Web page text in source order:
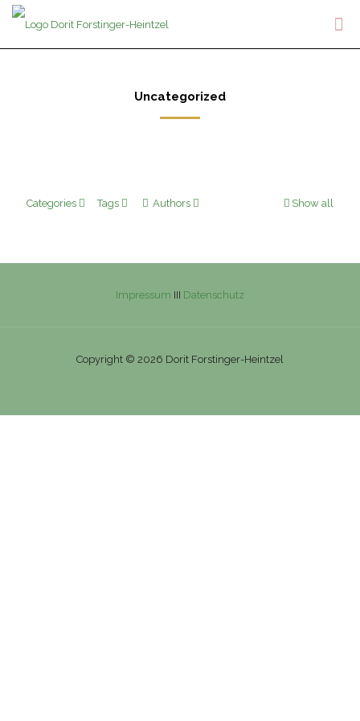
Uncategorized
Categories Tags Authors Show all
Impressum III Datenschutz
Copyright © 2026 Dorit Forstinger-Heintzel